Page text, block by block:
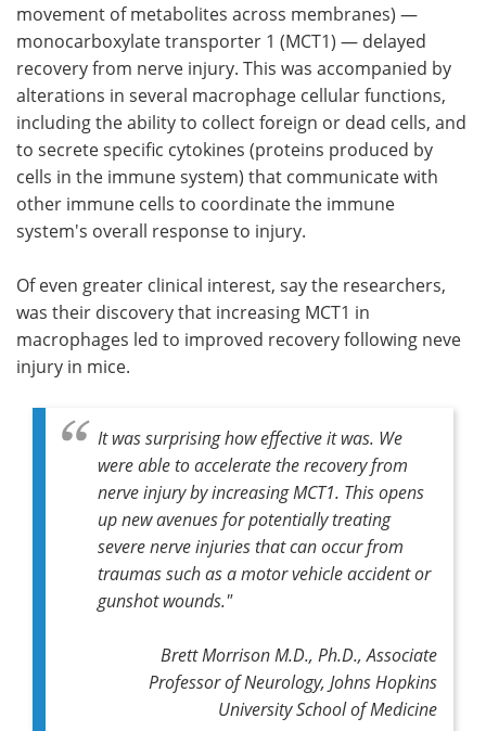
movement of metabolites across membranes) —
monocarboxylate transporter 1 (MCT1) — delayed
recovery from nerve injury. This was accompanied by
alterations in several macrophage cellular functions,
including the ability to collect foreign or dead cells, and
to secrete specific cytokines (proteins produced by
cells in the immune system) that communicate with
other immune cells to coordinate the immune
system's overall response to injury.
Of even greater clinical interest, say the researchers,
was their discovery that increasing MCT1 in
macrophages led to improved recovery following neve
injury in mice.
It was surprising how effective it was. We
were able to accelerate the recovery from
nerve injury by increasing MCT1. This opens
up new avenues for potentially treating
severe nerve injuries that can occur from
traumas such as a motor vehicle accident or
gunshot wounds."
Brett Morrison M.D., Ph.D., Associate
Professor of Neurology, Johns Hopkins
University School of Medicine